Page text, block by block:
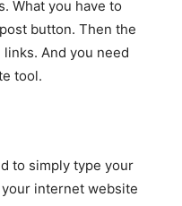
What you have to
button. Then the
And you need
tool.
to simply type your
internet website